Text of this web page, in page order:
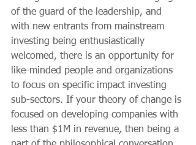
of the guard of the leadership, and
with new entrants from mainstream
investing being enthusiastically
welcomed, there is an opportunity for
like-minded people and organizations
to focus on specific impact investing
sub-sectors. If your theory of change is
focused on developing companies with
less than $1M in revenue, then being a